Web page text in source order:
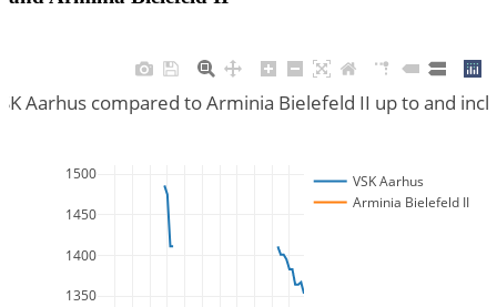
1350
1400
1450
1500
VSK Aarhus
Arminia Bielefeld II
Aarhus compared to Arminia Bielefeld II up to and